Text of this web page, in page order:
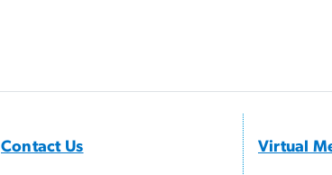
Contact Us Virtual